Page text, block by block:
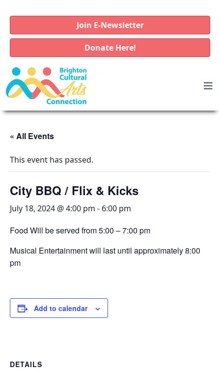
Join E-Newsletter
Donate Here!
« All Events
This event has passed.
City BBQ / Flix & Kicks
July 18, 2024 @ 4:00 pm - 6:00 pm
Food Will be served from 5:00 – 7:00 pm
Musical Entertainment will last until approximately 8:00
pm
Add to calendar
DETAILS